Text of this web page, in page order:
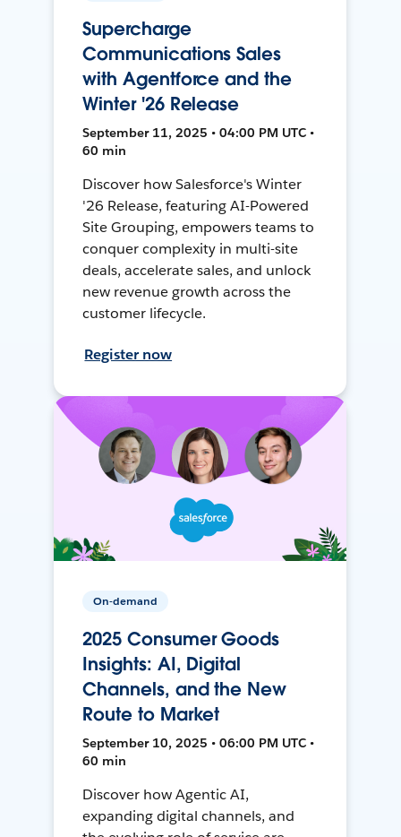
Supercharge
Communications Sales
with Agentforce and the
Winter '26 Release
September 11, 2025 • 04:00 PM UTC •
60 min
Discover how Salesforce's Winter
'26 Release, featuring AI-Powered
Site Grouping, empowers teams to
conquer complexity in multi-site
deals, accelerate sales, and unlock
new revenue growth across the
customer lifecycle.
Register now
On-demand
2025 Consumer Goods
Insights: AI, Digital
Channels, and the New
Route to Market
September 10, 2025 • 06:00 PM UTC •
60 min
Discover how Agentic AI,
expanding digital channels, and